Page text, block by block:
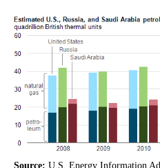
Source: U.S. Energy Information